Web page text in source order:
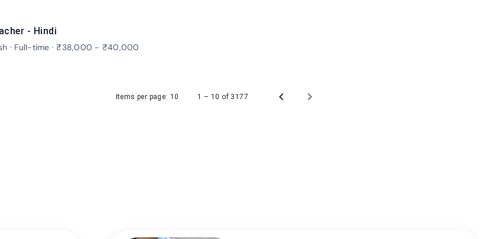
- Hindi
· Full-time · ₹38,000 - ₹40,000
Items per page: 10 1 – 10 of 3177